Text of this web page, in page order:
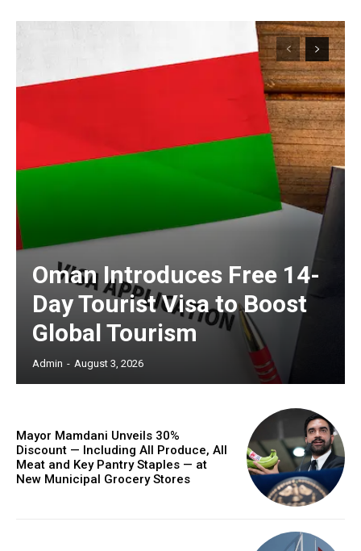
Oman Introduces Free 14-
Day Tourist Visa to Boost
Global Tourism
Admin - August 3, 2026
Mayor Mamdani Unveils 30%
Discount — Including All Produce, All
Meat and Key Pantry Staples — at
New Municipal Grocery Stores